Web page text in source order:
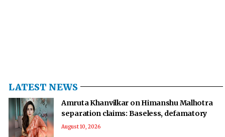
LATEST NEWS
Amruta Khanvilkar on Himanshu Malhotra
separation claims: Baseless, defamatory
August 10, 2026